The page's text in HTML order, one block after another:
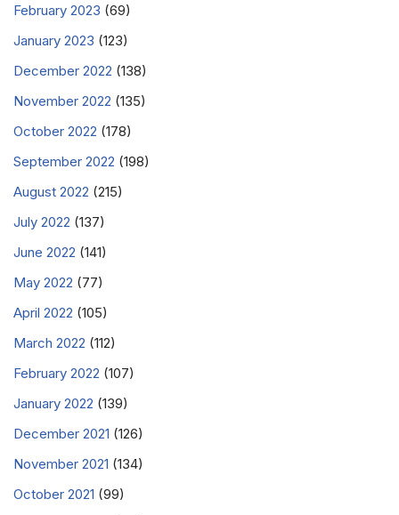
February 2023 (69)
January 2023 (123)
December 2022 (138)
November 2022 (135)
October 2022 (178)
September 2022 (198)
August 2022 (215)
July 2022 (137)
June 2022 (141)
May 2022 (77)
April 2022 (105)
March 2022 (112)
February 2022 (107)
January 2022 (139)
December 2021 (126)
November 2021 (134)
October 2021 (99)